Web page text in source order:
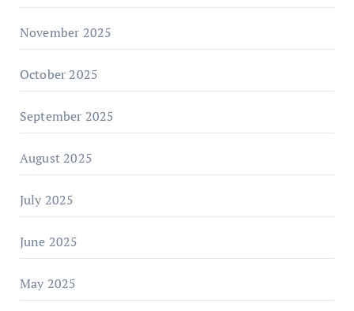
November 2025
October 2025
September 2025
August 2025
July 2025
June 2025
May 2025